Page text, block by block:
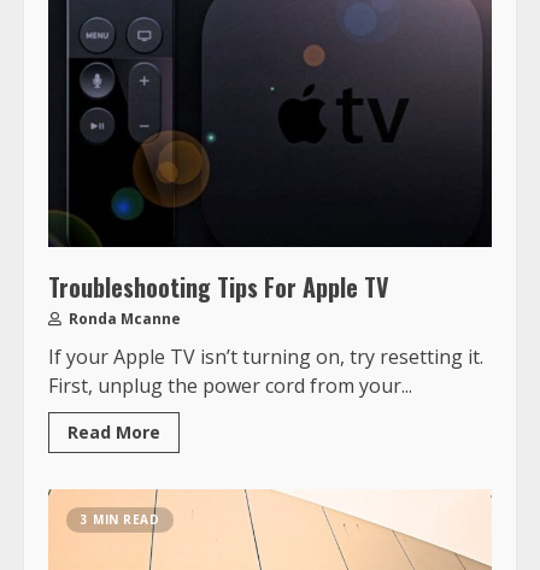
Troubleshooting Tips For Apple TV
Ronda Mcanne
If your Apple TV isn’t turning on, try resetting it.
First, unplug the power cord from your...
Read More
3 MIN READ